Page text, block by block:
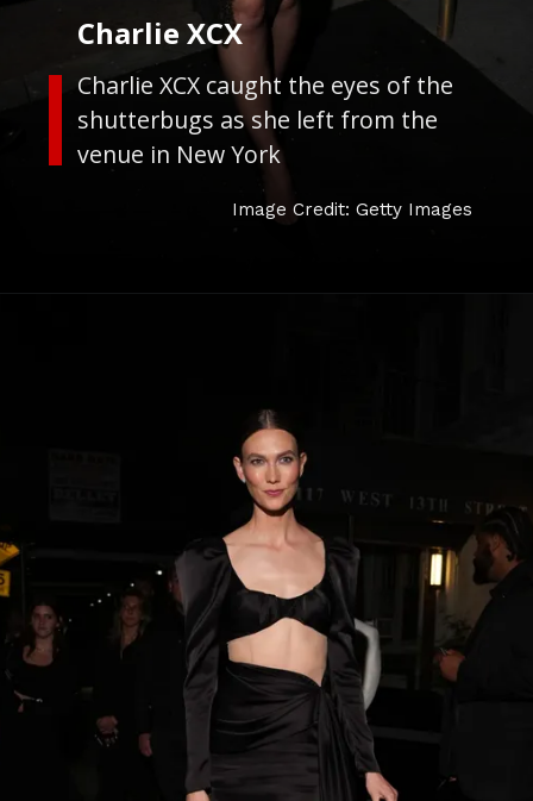
Charlie XCX caught the eyes of the
shutterbugs as she left from the
venue in New York
Charlie XCX
Image Credit: Getty Images